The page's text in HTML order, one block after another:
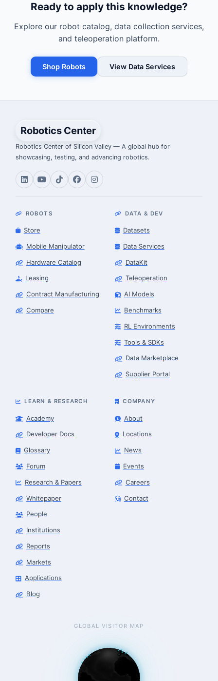
Ready to apply this knowledge?
Explore our robot catalog, data collection services,
and teleoperation platform.
Shop Robots View Data Services
Robotics Center
Robotics Center of Silicon Valley — A global hub for
showcasing, testing, and advancing robotics.
ROBOTS
Store
Mobile Manipulator
Hardware Catalog
Leasing
Contract Manufacturing
Compare
DATA & DEV
Datasets
Data Services
DataKit
Teleoperation
AI Models
Benchmarks
RL Environments
Tools & SDKs
Data Marketplace
Supplier Portal
LEARN & RESEARCH
Academy
Developer Docs
Glossary
Forum
Research & Papers
Whitepaper
People
Institutions
Reports
Markets
Applications
Blog
COMPANY
About
Locations
News
Events
Careers
Contact
GLOBAL VISITOR MAP
Robotics Advisor
Robotics Center of Silicon Valley · intake